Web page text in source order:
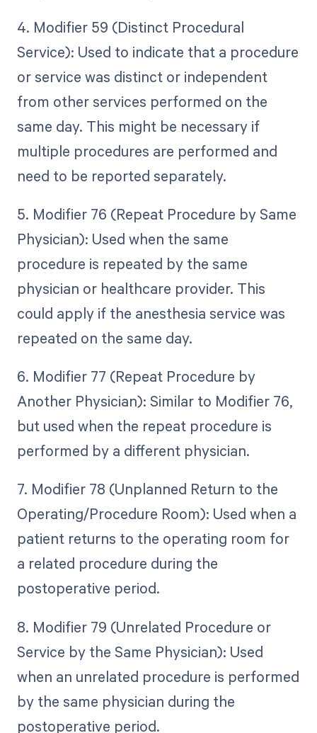
4. Modifier 59 (Distinct Procedural
Service): Used to indicate that a procedure
or service was distinct or independent
from other services performed on the
same day. This might be necessary if
multiple procedures are performed and
need to be reported separately.
5. Modifier 76 (Repeat Procedure by Same
Physician): Used when the same
procedure is repeated by the same
physician or healthcare provider. This
could apply if the anesthesia service was
repeated on the same day.
6. Modifier 77 (Repeat Procedure by
Another Physician): Similar to Modifier 76,
but used when the repeat procedure is
performed by a different physician.
7. Modifier 78 (Unplanned Return to the
Operating/Procedure Room): Used when a
patient returns to the operating room for
a related procedure during the
postoperative period.
8. Modifier 79 (Unrelated Procedure or
Service by the Same Physician): Used
when an unrelated procedure is performed
by the same physician during the
postoperative period.